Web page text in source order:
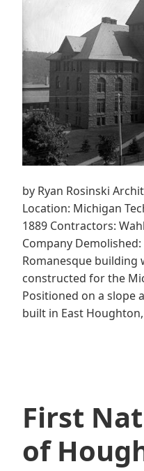
by Ryan Rosinski
Location: Michigan
1889 Contractors:
Company
Romanesque
constructed for the
Positioned on a slope
built in East
First
of